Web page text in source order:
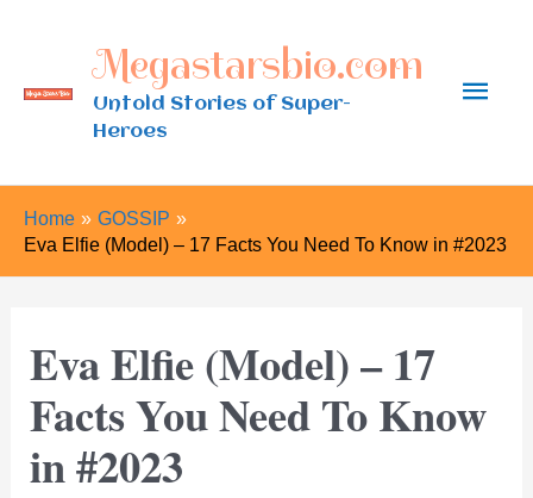
content
Megastarsbio.com
Untold Stories of Super-
Heroes
Main
Home
GOSSIP
Eva Elfie (Model) – 17 Facts You Need To Know in #2023
Eva Elfie (Model) – 17
Facts You Need To Know
in #2023